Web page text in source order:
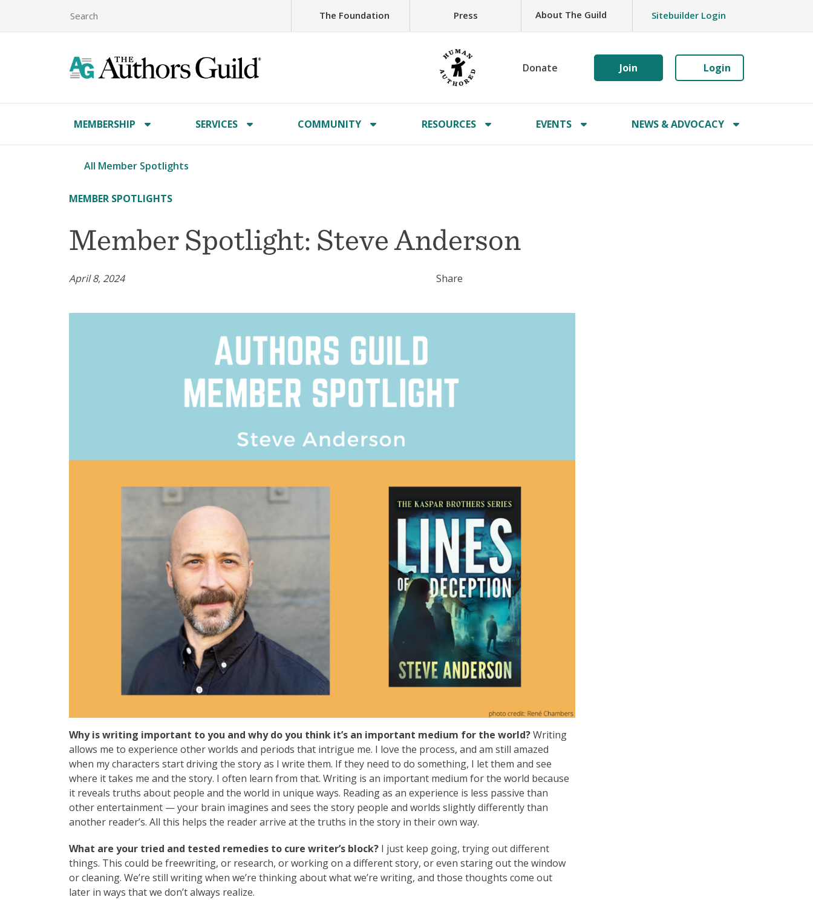
The Foundation Press About The Guild Sitebuilder Login
Donate Join Login
MEMBERSHIP SERVICES COMMUNITY RESOURCES EVENTS NEWS & ADVOCACY
All Member Spotlights
MEMBER SPOTLIGHTS
Member Spotlight: Steve Anderson
April 8, 2024 Share
Why is writing important to you and why do you think it’s an important medium for the world?Writing
allows me to experience other worlds and periods that intrigue me. I love the process, and am still amazed
when my characters start driving the story as I write them. If they need to do something, I let them and see
where it takes me and the story. I often learn from that. Writing is an important medium for the world because
it reveals truths about people and the world in unique ways. Reading as an experience is less passive than
other entertainment — your brain imagines and sees the story people and worlds slightly differently than
another reader’s. All this helps the reader arrive at the truths in the story in their own way.
What are your tried and tested remedies to cure writer’s block? I just keep going, trying out different
things. This could be freewriting, or research, or working on a different story, or even staring out the window
or cleaning. We’re still writing when we’re thinking about what we’re writing, and those thoughts come out
later in ways that we don’t always realize.